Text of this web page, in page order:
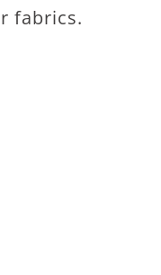
fabrics.